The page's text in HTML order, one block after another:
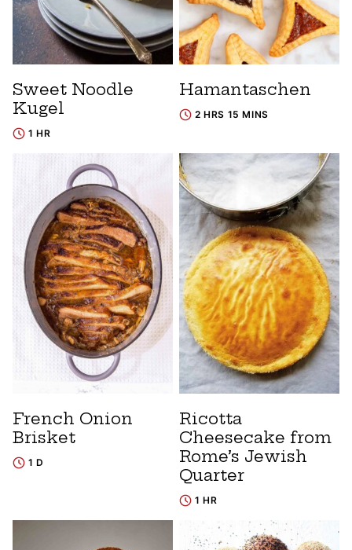
Sweet Noodle
Kugel
1 HR
Hamantaschen
2 HRS 15 MINS
French Onion
Brisket
1 D
Ricotta
Cheesecake from
Rome’s Jewish
Quarter
1 HR